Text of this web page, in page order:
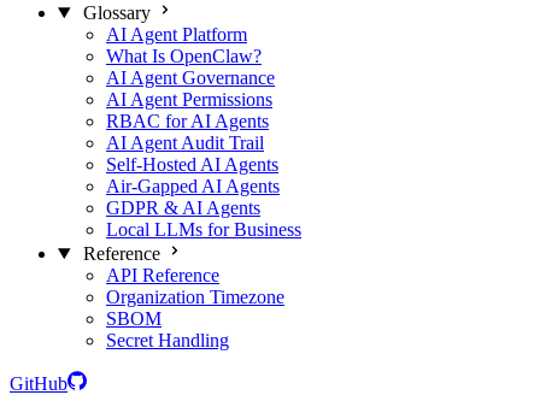
Glossary
AI Agent Platform
What Is OpenClaw?
AI Agent Governance
AI Agent Permissions
RBAC for AI Agents
AI Agent Audit Trail
Self-Hosted AI Agents
Air-Gapped AI Agents
GDPR & AI Agents
Local LLMs for Business
Reference
API Reference
Organization Timezone
SBOM
Secret Handling
GitHub